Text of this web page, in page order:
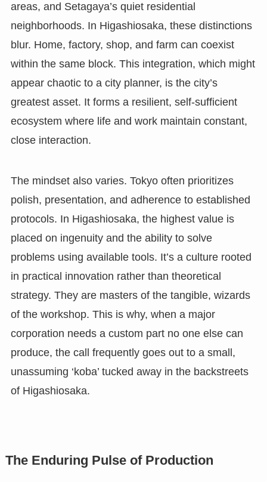
areas, and Setagaya’s quiet residential
neighborhoods. In Higashiosaka, these distinctions
blur. Home, factory, shop, and farm can coexist
within the same block. This integration, which might
appear chaotic to a city planner, is the city’s
greatest asset. It forms a resilient, self-sufficient
ecosystem where life and work maintain constant,
close interaction.
The mindset also varies. Tokyo often prioritizes
polish, presentation, and adherence to established
protocols. In Higashiosaka, the highest value is
placed on ingenuity and the ability to solve
problems using available tools. It’s a culture rooted
in practical innovation rather than theoretical
strategy. They are masters of the tangible, wizards
of the workshop. This is why, when a major
corporation needs a custom part no one else can
produce, the call frequently goes out to a small,
unassuming ‘koba’ tucked away in the backstreets
of Higashiosaka.
The Enduring Pulse of Production